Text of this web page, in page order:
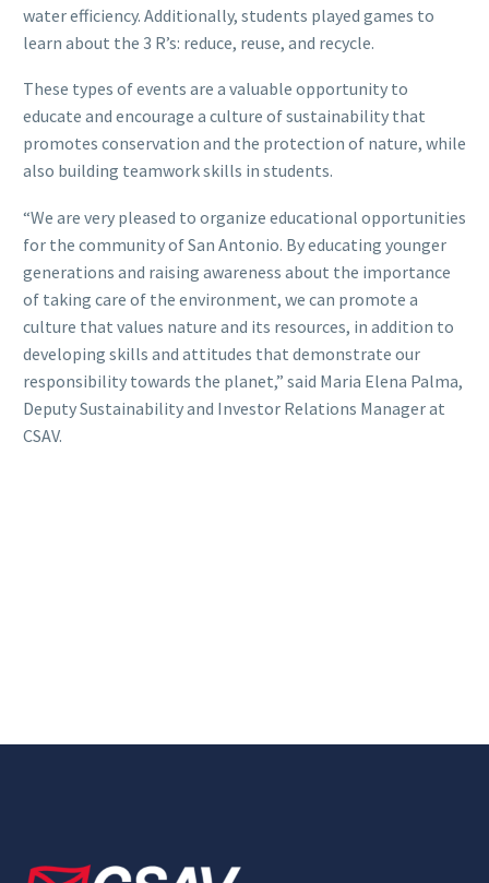
water efficiency. Additionally, students played games to
learn about the 3 R’s: reduce, reuse, and recycle.
These types of events are a valuable opportunity to
educate and encourage a culture of sustainability that
promotes conservation and the protection of nature, while
also building teamwork skills in students.
“We are very pleased to organize educational opportunities
for the community of San Antonio. By educating younger
generations and raising awareness about the importance
of taking care of the environment, we can promote a
culture that values nature and its resources, in addition to
developing skills and attitudes that demonstrate our
responsibility towards the planet,” said Maria Elena Palma,
Deputy Sustainability and Investor Relations Manager at
CSAV.